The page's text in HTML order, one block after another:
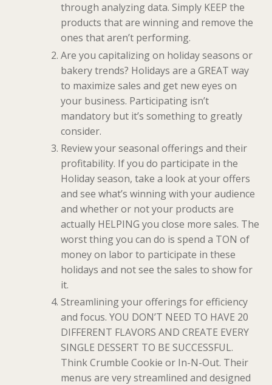
through analyzing data. Simply KEEP the
products that are winning and remove the
ones that aren’t performing.
Are you capitalizing on holiday seasons or
bakery trends? Holidays are a GREAT way
to maximize sales and get new eyes on
your business. Participating isn’t
mandatory but it’s something to greatly
consider.
Review your seasonal offerings and their
profitability. If you do participate in the
Holiday season, take a look at your offers
and see what’s winning with your audience
and whether or not your products are
actually HELPING you close more sales. The
worst thing you can do is spend a TON of
money on labor to participate in these
holidays and not see the sales to show for
it.
Streamlining your offerings for efficiency
and focus. YOU DON’T NEED TO HAVE 20
DIFFERENT FLAVORS AND CREATE EVERY
SINGLE DESSERT TO BE SUCCESSFUL.
Think Crumble Cookie or In-N-Out. Their
menus are very streamlined and designed